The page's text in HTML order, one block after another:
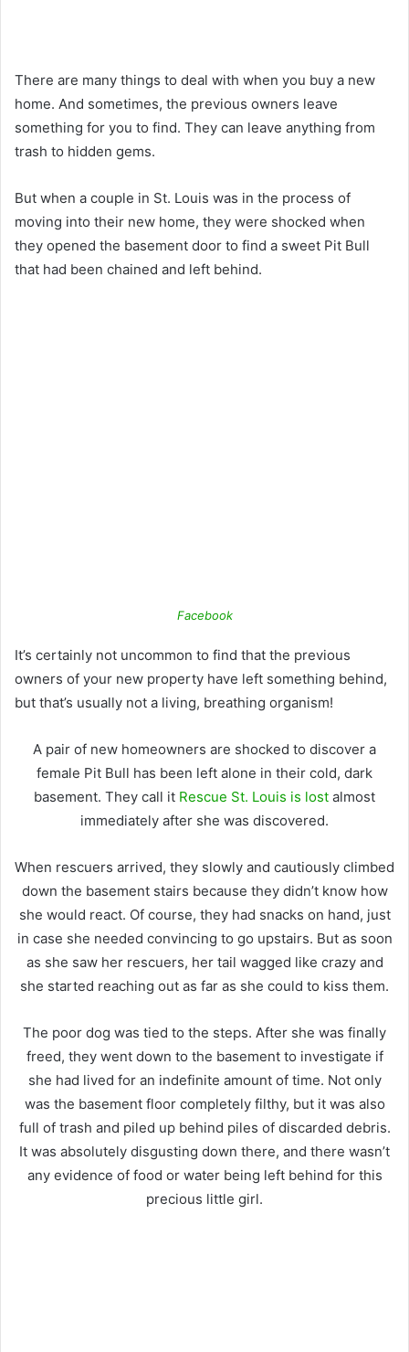
There are many things to deal with when you buy a new
home. And sometimes, the previous owners leave
something for you to find. They can leave anything from
trash to hidden gems.
But when a couple in St. Louis was in the process of
moving into their new home, they were shocked when
they opened the basement door to find a sweet Pit Bull
that had been chained and left behind.
Facebook
It’s certainly not uncommon to find that the previous
owners of your new property have left something behind,
but that’s usually not a living, breathing organism!
A pair of new homeowners are shocked to discover a
female Pit Bull has been left alone in their cold, dark
basement. They call it Rescue St. Louis is lost almost
immediately after she was discovered.
When rescuers arrived, they slowly and cautiously climbed
down the basement stairs because they didn’t know how
she would react. Of course, they had snacks on hand, just
in case she needed convincing to go upstairs. But as soon
as she saw her rescuers, her tail wagged like crazy and
she started reaching out as far as she could to kiss them.
The poor dog was tied to the steps. After she was finally
freed, they went down to the basement to investigate if
she had lived for an indefinite amount of time. Not only
was the basement floor completely filthy, but it was also
full of trash and piled up behind piles of discarded debris.
It was absolutely disgusting down there, and there wasn’t
any evidence of food or water being left behind for this
precious little girl.